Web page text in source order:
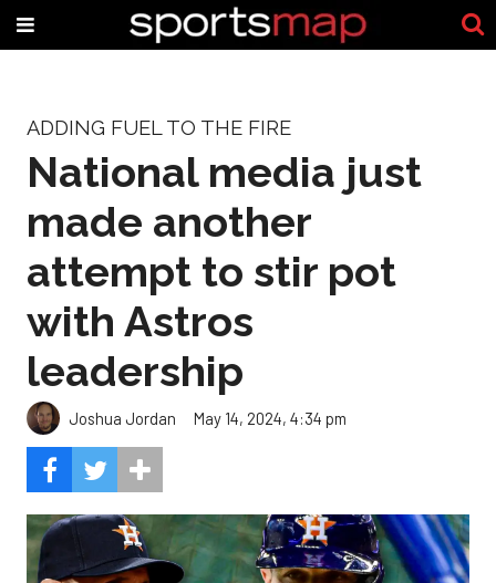
ADDING FUEL TO THE FIRE
National media just
made another
attempt to stir pot
with Astros
leadership
Joshua Jordan May 14, 2024, 4:34 pm